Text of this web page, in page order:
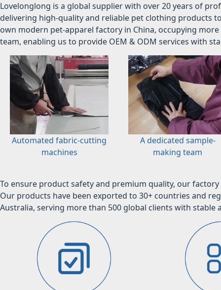
Lovelonglong is a global supplier with over 20 years of
delivering high-quality and reliable pet clothing products
own modern pet-apparel factory in China, occupying
team, enabling us to provide OEM & ODM services with
Automated fabric-cutting
machines
A dedicated sample-
making team
To ensure product safety and premium quality, our
Our products have been exported to 30+ countries and
Australia, serving more than 500 global clients with stable